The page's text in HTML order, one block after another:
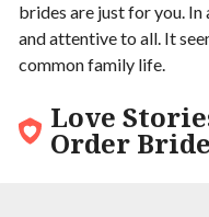
brides are just for you.
and attentive to all. It
common family life.
Love
Order